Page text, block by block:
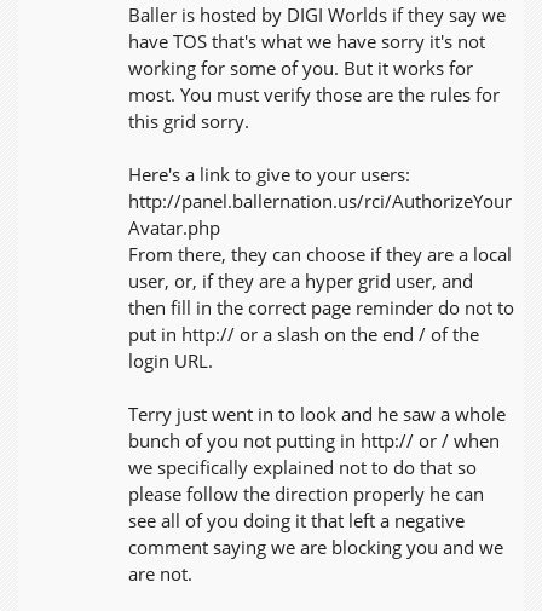
Baller is hosted by DIGI Worlds if they say we
have TOS that's what we have sorry it's not
working for some of you. But it works for
most. You must verify those are the rules for
this grid sorry.
Here's a link to give to your users:
http://panel.ballernation.us/rci/AuthorizeYour
Avatar.php
From there, they can choose if they are a local
user, or, if they are a hyper grid user, and
then fill in the correct page reminder do not to
put in http:// or a slash on the end / of the
login URL.
Terry just went in to look and he saw a whole
bunch of you not putting in http:// or / when
we specifically explained not to do that so
please follow the direction properly he can
see all of you doing it that left a negative
comment saying we are blocking you and we
are not.